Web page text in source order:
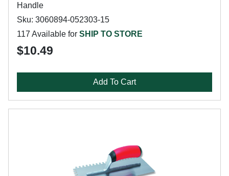
Handle
Sku: 3060894-052303-15
117 Available for SHIP TO STORE
$10.49
Add To Cart